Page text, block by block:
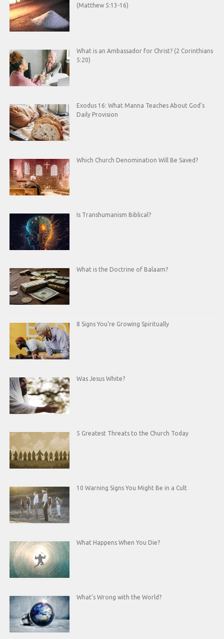
(Matthew 5:13-16)
What is an Ambassador for Christ? (2 Corinthians
5:20)
Exodus 16: What Manna Teaches About God’s
Daily Provision
Which Church Denomination Will Be Saved?
Is Transhumanism Biblical?
What is the Doctrine of Balaam?
8 Signs You’re Growing Spiritually
Was Jesus White?
5 Greatest Threats to the Church Today
10 Warning Signs You Might Be in a Cult
What Happens When You Die?
What’s Wrong with the World?